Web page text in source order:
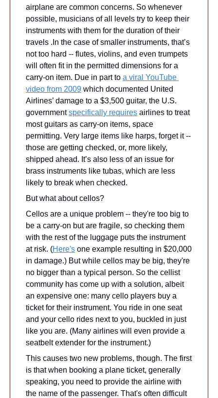
airplane are common concerns. So whenever
possible, musicians of all levels try to keep their
instruments with them for the duration of their
travels .In the case of smaller instruments, that’s
not too hard -- flutes, violins, and even trumpets
will often fit in the permitted dimensions for a
carry-on item. Due in part to a viral YouTube
video from 2009 which documented United
Airlines’ damage to a $3,500 guitar, the U.S.
government specifically requires airlines to treat
most guitars as carry-on items, space
permitting. Very large items like harps, forget it --
those are getting checked, or, more likely,
shipped ahead. It’s also less of an issue for
brass instruments like tubas, which are less
likely to break when checked.
But what about cellos?
Cellos are a unique problem -- they're too big to
be a carry-on but are fragile, so checking them
with the rest of the luggage puts the instrument
at risk. (Here's one example resulting in $20,000
in damage.) But while cellos may be big, they're
no bigger than a typical person. So the cellist
community has come up with a solution, albeit
an expensive one: many cello players buy a
ticket for their instrument. You ride in one seat
and your cello rides next to you, buckled in just
like you are. (Many airlines will even provide a
seatbelt extender for the instrument.)
This causes two new problems, though. The first
is that when booking a plane ticket, generally
speaking, you need to provide the airline with
the name of the passenger. That's often difficult